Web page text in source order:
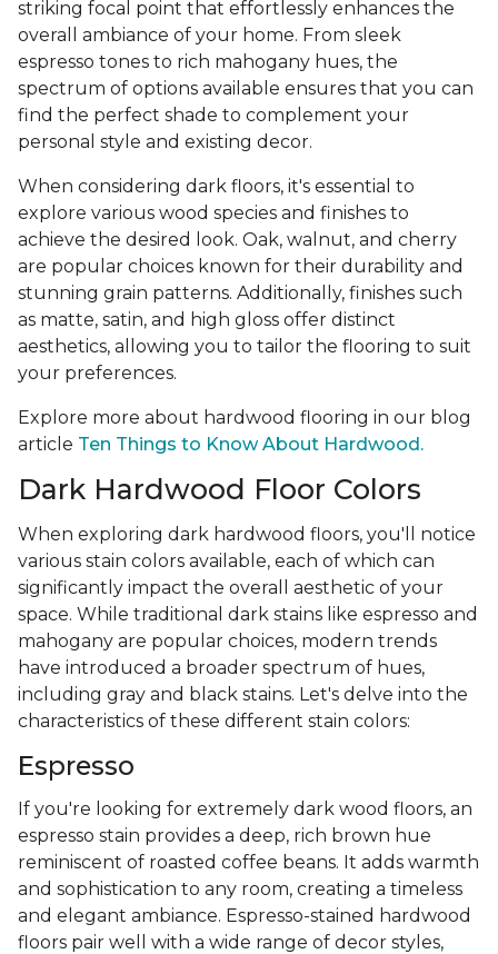
striking focal point that effortlessly enhances the
overall ambiance of your home. From sleek
espresso tones to rich mahogany hues, the
spectrum of options available ensures that you can
find the perfect shade to complement your
personal style and existing decor.
When considering dark floors, it's essential to
explore various wood species and finishes to
achieve the desired look. Oak, walnut, and cherry
are popular choices known for their durability and
stunning grain patterns. Additionally, finishes such
as matte, satin, and high gloss offer distinct
aesthetics, allowing you to tailor the flooring to suit
your preferences.
Explore more about hardwood flooring in our blog
article Ten Things to Know About Hardwood.
Dark Hardwood Floor Colors
When exploring dark hardwood floors, you'll notice
various stain colors available, each of which can
significantly impact the overall aesthetic of your
space. While traditional dark stains like espresso and
mahogany are popular choices, modern trends
have introduced a broader spectrum of hues,
including gray and black stains. Let's delve into the
characteristics of these different stain colors:
Espresso
If you're looking for extremely dark wood floors, an
espresso stain provides a deep, rich brown hue
reminiscent of roasted coffee beans. It adds warmth
and sophistication to any room, creating a timeless
and elegant ambiance. Espresso-stained hardwood
floors pair well with a wide range of decor styles,